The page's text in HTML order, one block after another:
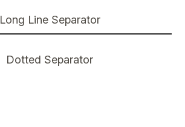
Long Line Separator
Dotted Separator